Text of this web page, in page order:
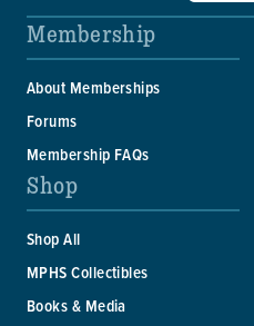
Membership
About Memberships
Forums
Membership FAQs
Shop
Shop All
MPHS Collectibles
Books & Media